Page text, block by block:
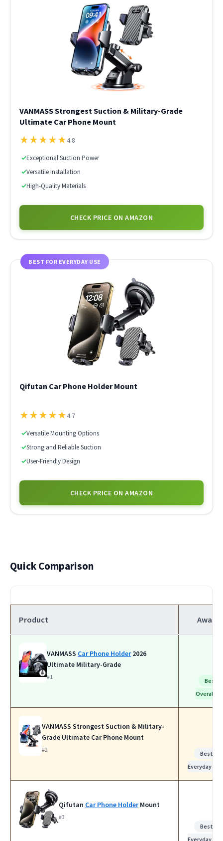
VANMASS Strongest Suction & Military-Grade
Ultimate Car Phone Mount
★★★★★4.8
✓Exceptional Suction Power
✓Versatile Installation
✓High-Quality Materials
CHECK PRICE ON AMAZON
BEST FOR EVERYDAY USE
Qifutan Car Phone Holder Mount
★★★★★4.7
✓Versatile Mounting Options
✓Strong and Reliable Suction
✓User-Friendly Design
CHECK PRICE ON AMAZON
Quick Comparison
Product Award
VANMASS Car Phone Holder2026
Ultimate Military-Grade
#1
Best
Overall
VANMASS Strongest Suction & Military-
Grade Ultimate Car Phone Mount
#2
Best for
Everyday Use
Qifutan Car Phone HolderMount
#3
Best for
Everyday Use